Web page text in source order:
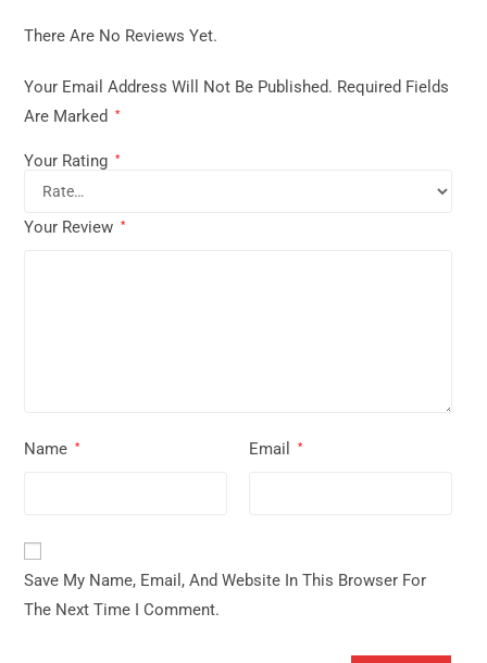
There Are No Reviews Yet.
Your Email Address Will Not Be Published. Required Fields
Are Marked
*
Your Rating *
Your Review *
Name * Email *
Save My Name, Email, And Website In This Browser For
The Next Time I Comment.